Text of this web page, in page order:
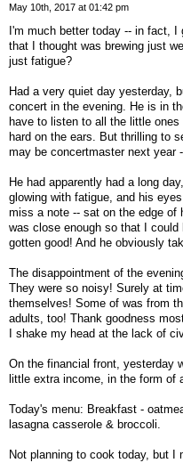
May 10th, 2017 at 01:42 pm
I'm much better today -- in fact,
that I thought was brewing just
just fatigue?
Had a very quiet day yesterday,
concert in the evening. He is in
have to listen to all the little
hard on the ears. But thrilling to
may be concertmaster next year
He had apparently had a long
glowing with fatigue, and his
miss a note -- sat on the edge of
was close enough so that I
gotten good! And he obviously
The disappointment of the
They were so noisy! Surely at
themselves! Some of was from
adults, too! Thank goodness
I shake my head at the lack of
On the financial front, yesterday
little extra income, in the form of
Today's menu: Breakfast -
lasagna casserole & broccoli.
Not planning to cook today, but